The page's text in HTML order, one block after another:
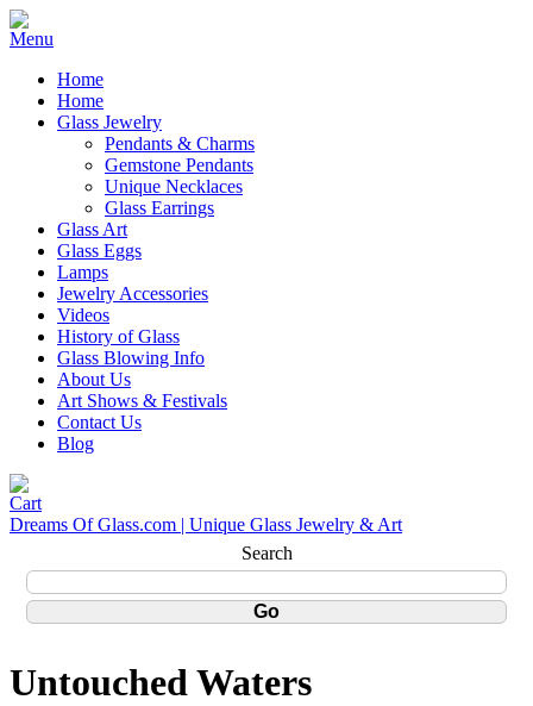
Home
Home
Glass Jewelry
Pendants & Charms
Gemstone Pendants
Unique Necklaces
Glass Earrings
Glass Art
Glass Eggs
Lamps
Jewelry Accessories
Videos
History of Glass
Glass Blowing Info
About Us
Art Shows & Festivals
Contact Us
Blog
Dreams Of Glass.com | Unique Glass Jewelry & Art
Search
Untouched Waters